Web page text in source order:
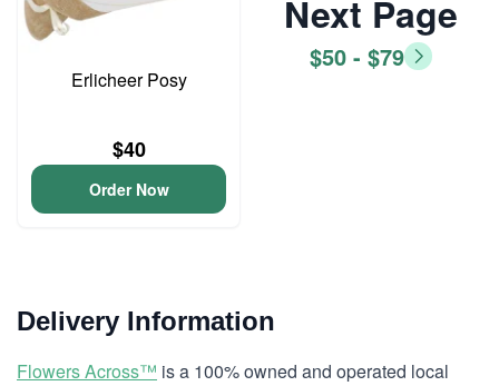
Erlicheer Posy
$40
Order Now
Next Page
$50 - $79
Delivery Information
Flowers Across™ is a 100% owned and operated local